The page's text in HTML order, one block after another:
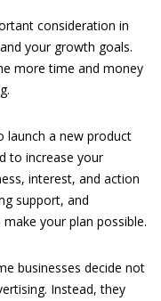
consideration in
your growth goals.
more time and money
launch a new product
to increase your
interest, and action
support, and
your plan possible.
businesses decide not
Instead, they